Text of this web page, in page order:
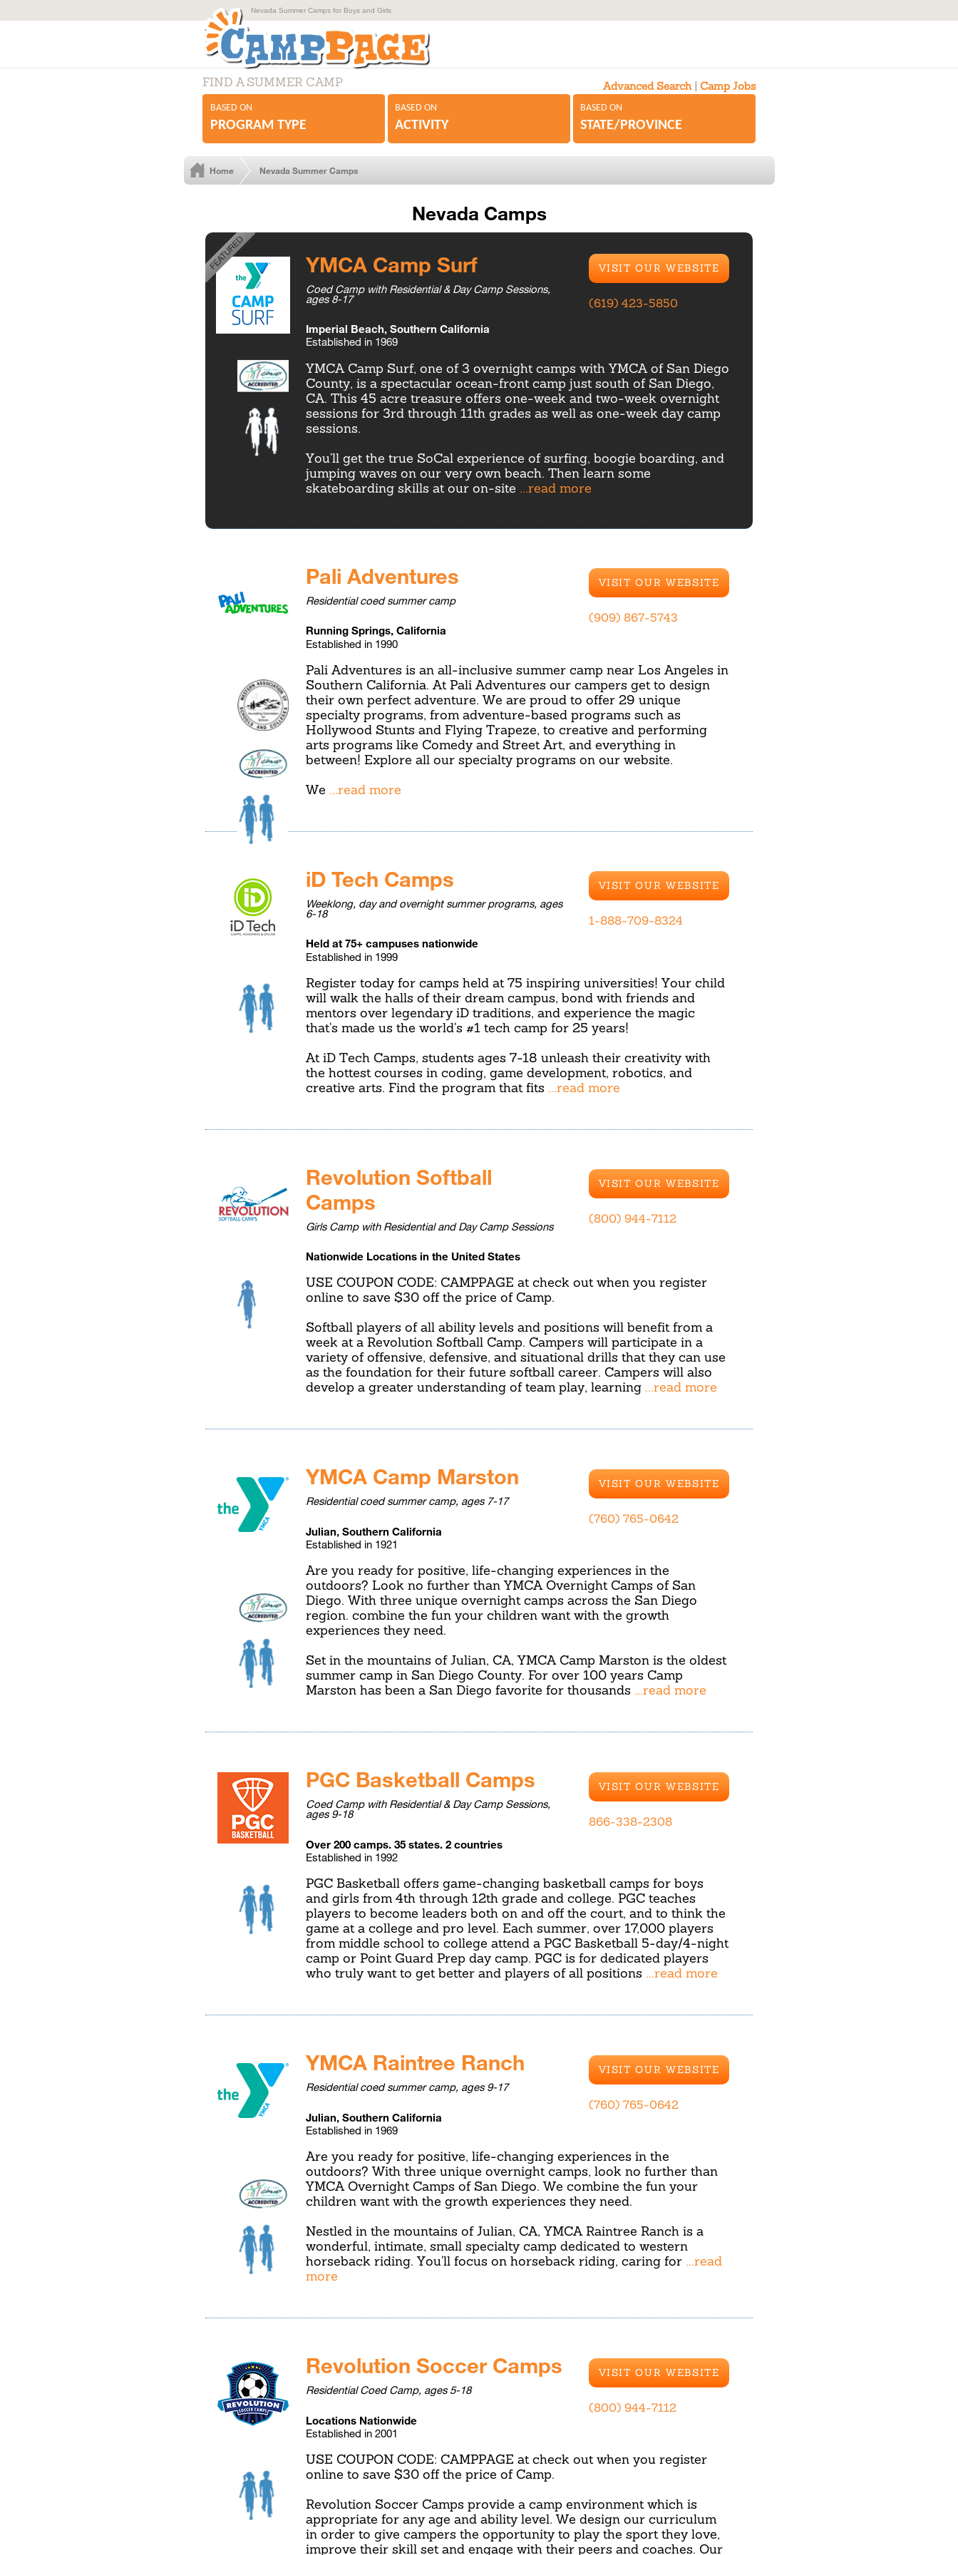
Nevada Summer Camps for Boys and Girls
Advanced Search| Camp Jobs
FIND A SUMMER CAMP
BASED ON
PROGRAM TYPE
BASED ON
ACTIVITY
BASED ON
STATE/PROVINCE
Home Nevada Summer Camps
Nevada Camps
YMCA Camp Surf
Coed Camp with Residential & Day Camp Sessions,
ages 8-17
Imperial Beach, Southern California
Established in 1969
YMCA Camp Surf, one of 3 overnight camps with YMCA of San Diego
County, is a spectacular ocean-front camp just south of San Diego,
CA. This 45 acre treasure offers one-week and two-week overnight
sessions for 3rd through 11th grades as well as one-week day camp
sessions.
You'll get the true SoCal experience of surfing, boogie boarding, and
jumping waves on our very own beach. Then learn some
skateboarding skills at our on-site ...read more
VISIT OUR WEBSITE
(619) 423-5850
Pali Adventures
Residential coed summer camp
Running Springs, California
Established in 1990
Pali Adventures is an all-inclusive summer camp near Los Angeles in
Southern California. At Pali Adventures our campers get to design
their own perfect adventure. We are proud to offer 29 unique
specialty programs, from adventure-based programs such as
Hollywood Stunts and Flying Trapeze, to creative and performing
arts programs like Comedy and Street Art, and everything in
between! Explore all our specialty programs on our website.
We ...read more
VISIT OUR WEBSITE
(909) 867-5743
iD Tech Camps
Weeklong, day and overnight summer programs, ages
6-18
Held at 75+ campuses nationwide
Established in 1999
Register today for camps held at 75 inspiring universities! Your child
will walk the halls of their dream campus, bond with friends and
mentors over legendary iD traditions, and experience the magic
that's made us the world's #1 tech camp for 25 years!
At iD Tech Camps, students ages 7-18 unleash their creativity with
the hottest courses in coding, game development, robotics, and
creative arts. Find the program that fits ...read more
VISIT OUR WEBSITE
1-888-709-8324
Revolution Softball
Camps
Girls Camp with Residential and Day Camp Sessions
Nationwide Locations in the United States
USE COUPON CODE: CAMPPAGE at check out when you register
online to save $30 off the price of Camp.
Softball players of all ability levels and positions will benefit from a
week at a Revolution Softball Camp. Campers will participate in a
variety of offensive, defensive, and situational drills that they can use
as the foundation for their future softball career. Campers will also
develop a greater understanding of team play, learning ...read more
VISIT OUR WEBSITE
(800) 944-7112
YMCA Camp Marston
Residential coed summer camp, ages 7-17
Julian, Southern California
Established in 1921
Are you ready for positive, life-changing experiences in the
outdoors? Look no further than YMCA Overnight Camps of San
Diego. With three unique overnight camps across the San Diego
region. combine the fun your children want with the growth
experiences they need.
Set in the mountains of Julian, CA, YMCA Camp Marston is the oldest
summer camp in San Diego County. For over 100 years Camp
Marston has been a San Diego favorite for thousands ...read more
VISIT OUR WEBSITE
(760) 765-0642
PGC Basketball Camps
Coed Camp with Residential & Day Camp Sessions,
ages 9-18
Over 200 camps. 35 states. 2 countries
Established in 1992
PGC Basketball offers game-changing basketball camps for boys
and girls from 4th through 12th grade and college. PGC teaches
players to become leaders both on and off the court, and to think the
game at a college and pro level. Each summer, over 17,000 players
from middle school to college attend a PGC Basketball 5-day/4-night
camp or Point Guard Prep day camp. PGC is for dedicated players
who truly want to get better and players of all positions ...read more
VISIT OUR WEBSITE
866-338-2308
YMCA Raintree Ranch
Residential coed summer camp, ages 9-17
Julian, Southern California
Established in 1969
Are you ready for positive, life-changing experiences in the
outdoors? With three unique overnight camps, look no further than
YMCA Overnight Camps of San Diego. We combine the fun your
children want with the growth experiences they need.
Nestled in the mountains of Julian, CA, YMCA Raintree Ranch is a
wonderful, intimate, small specialty camp dedicated to western
horseback riding. You'll focus on horseback riding, caring for ...read
more
VISIT OUR WEBSITE
(760) 765-0642
Revolution Soccer Camps
Residential Coed Camp, ages 5-18
Locations Nationwide
Established in 2001
USE COUPON CODE: CAMPPAGE at check out when you register
online to save $30 off the price of Camp.
Revolution Soccer Camps provide a camp environment which is
appropriate for any age and ability level. We design our curriculum
in order to give campers the opportunity to play the sport they love,
improve their skill set and engage with their peers and coaches. Our
VISIT OUR WEBSITE
(800) 944-7112